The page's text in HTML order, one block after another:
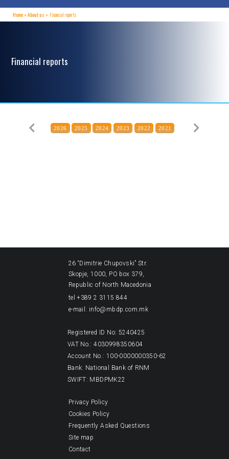
Home About us Financial reports
Financial reports
2026 2025 2024 2023 2022 2021
Previous Next
26 “Dimitrie Chupovski” Str.
Skopje, 1000, PO box 379,
Republic of North Macedonia
tel +389 2 3115 844
e-mail: info@mbdp.com.mk
Registered ID No: 5240425
VAT No.: 4030998350604
Account No.: 100-0000000350-62
Bank: National Bank of RNM
SWIFT: MBDPMK22
Privacy Policy
Cookies Policy
Frequently Asked Questions
Site map
Contact